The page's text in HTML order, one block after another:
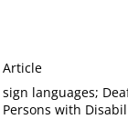
Article
sign languages;
Persons with